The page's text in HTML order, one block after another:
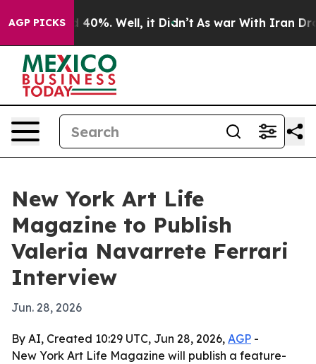
AGP PICKS
Around 40%. Well, it Didn’t As war With Iran
New York Art Life
Magazine to Publish
Valeria Navarrete Ferrari
Interview
Jun. 28, 2026
By AI, Created 10:29 UTC, Jun 28, 2026, AGP -
New York Art Life Magazine will publish a feature-